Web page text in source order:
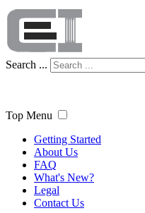
Search ...
Top Menu
Getting Started
About Us
FAQ
What's New?
Legal
Contact Us